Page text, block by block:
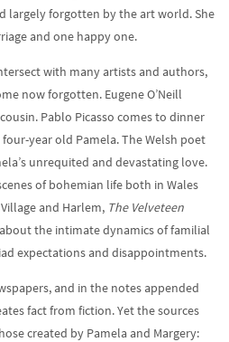
largely forgotten by the art world. She
and one happy one.
with many artists and authors,
now forgotten. Eugene O’Neill
Pablo Picasso comes to dinner
year old Pamela. The Welsh poet
unrequited and devastating love.
of bohemian life both in Wales
and Harlem, The Velveteen
the intimate dynamics of familial
expectations and disappointments.
and in the notes appended
fact from fiction. Yet the sources
created by Pamela and Margery: